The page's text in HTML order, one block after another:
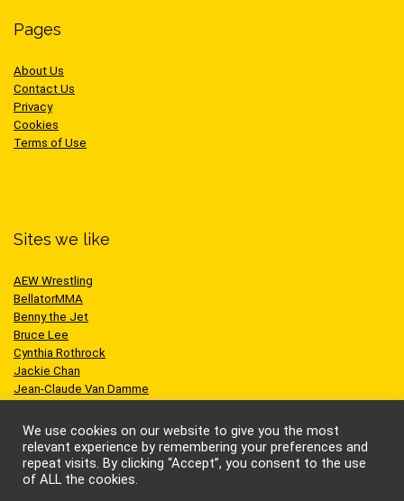
Pages
About Us
Contact Us
Privacy
Cookies
Terms of Use
Sites we like
AEW Wrestling
BellatorMMA
Benny the Jet
Bruce Lee
Cynthia Rothrock
Jackie Chan
Jean-Claude Van Damme
Scott Adkins
UFC
We use cookies on our website to give you the most
relevant experience by remembering your preferences and
repeat visits. By clicking “Accept”, you consent to the use
of ALL the cookies.